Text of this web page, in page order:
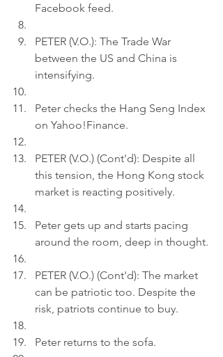
Facebook feed.
PETER (V.O.): The Trade War
between the US and China is
intensifying.
Peter checks the Hang Seng Index
on Yahoo!Finance.
PETER (V.O.) (Cont'd): Despite all
this tension, the Hong Kong stock
market is reacting positively.
Peter gets up and starts pacing
around the room, deep in thought.
PETER (V.O.) (Cont'd): The market
can be patriotic too. Despite the
risk, patriots continue to buy.
Peter returns to the sofa.